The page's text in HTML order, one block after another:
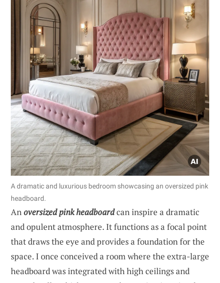
A dramatic and luxurious bedroom showcasing an oversized pink
headboard.
Anoversized pink headboardcan inspire a dramatic
and opulent atmosphere. It functions as a focal point
that draws the eye and provides a foundation for the
space. I once conceived a room where the extra-large
headboard was integrated with high ceilings and